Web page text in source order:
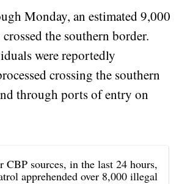
Monday, an estimated 9,000
the southern border.
were reportedly
crossing the southern
through ports of entry on
CBP sources, in the last 24 hours,
apprehended over 8,000 illegal